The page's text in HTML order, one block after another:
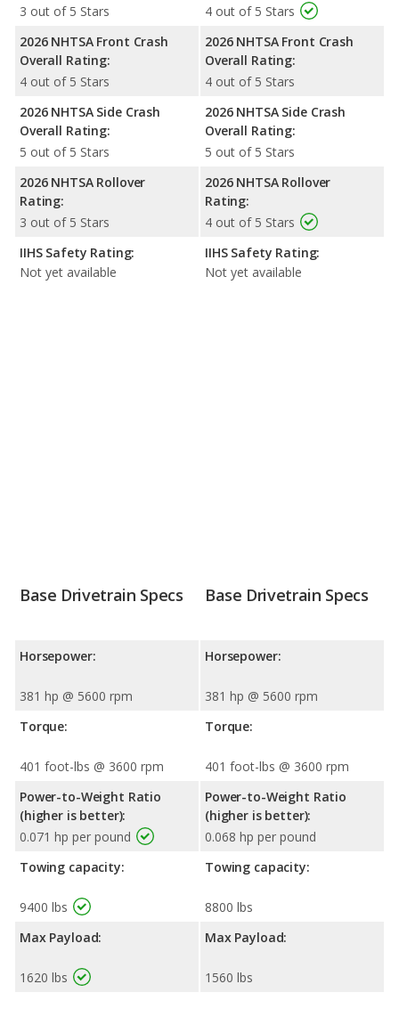
3 out of 5 Stars
2026 NHTSA Front Crash
Overall Rating:
4 out of 5 Stars
2026 NHTSA Side Crash
Overall Rating:
5 out of 5 Stars
2026 NHTSA Rollover
Rating:
3 out of 5 Stars
IIHS Safety Rating:
Not yet available
4 out of 5 Stars
2026 NHTSA Front Crash
Overall Rating:
4 out of 5 Stars
2026 NHTSA Side Crash
Overall Rating:
5 out of 5 Stars
2026 NHTSA Rollover
Rating:
4 out of 5 Stars
IIHS Safety Rating:
Not yet available
Base Drivetrain Specs
Horsepower:
381 hp @ 5600 rpm
Torque:
401 foot-lbs @ 3600 rpm
Power-to-Weight Ratio
(higher is better):
0.071 hp per pound
Towing capacity:
9400 lbs
Max Payload:
1620 lbs
Base Drivetrain Specs
Horsepower:
381 hp @ 5600 rpm
Torque:
401 foot-lbs @ 3600 rpm
Power-to-Weight Ratio
(higher is better):
0.068 hp per pound
Towing capacity:
8800 lbs
Max Payload:
1560 lbs